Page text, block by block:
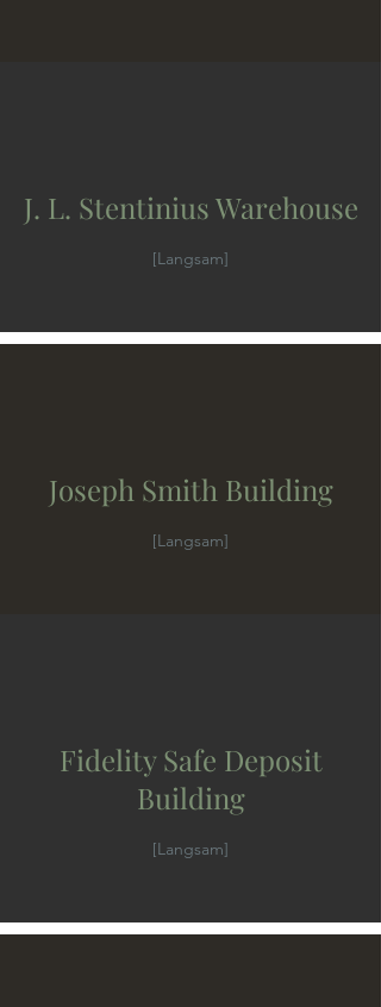
J. L. Stentinius Warehouse
[Langsam]
Joseph Smith Building
[Langsam]
Fidelity Safe Deposit
Building
[Langsam]